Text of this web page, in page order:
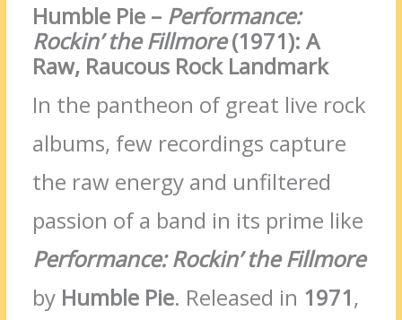
Humble Pie – Performance:
Rockin’ the Fillmore(1971): A
Raw, Raucous Rock Landmark
In the pantheon of great live rock
albums, few recordings capture
the raw energy and unfiltered
passion of a band in its prime like
Performance: Rockin’ the Fillmore
by Humble Pie. Released in 1971,